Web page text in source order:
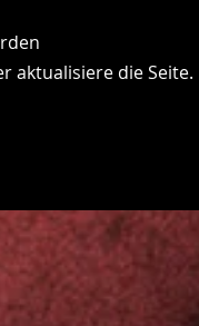
aktualisiere die Seite.